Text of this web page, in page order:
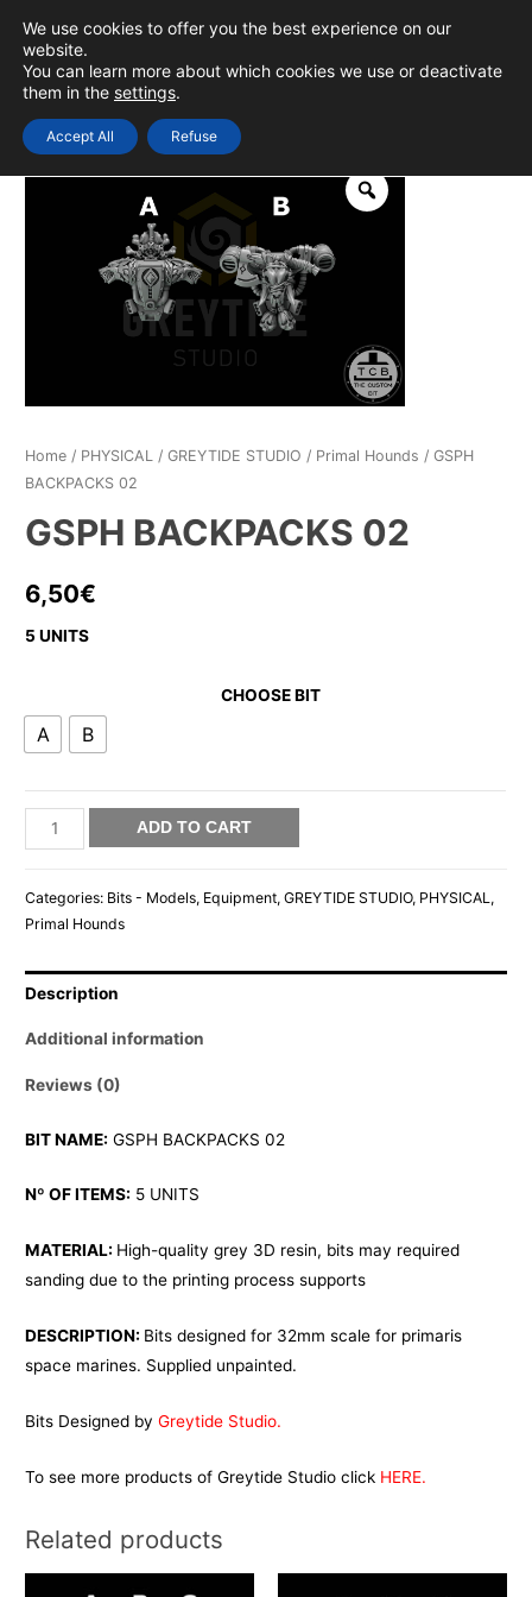
content
MAIN
Home / PHYSICAL /GREYTIDE STUDIO / Primal Hounds / GSPH
BACKPACKS 02
GSPH BACKPACKS 02
6,50€
5 UNITS
CHOOSE BIT
A B
GSPH
BACKPACKS
quantity
ADD TO CART
Categories: Bits - Models, Equipment,GREYTIDE STUDIO, PHYSICAL ,
Primal Hounds
Description
Additional information
Reviews (0)
BIT NAME: GSPH BACKPACKS 02
Nº OF ITEMS: 5 UNITS
MATERIAL: High-quality grey 3D resin, bits may required
sanding due to the printing process supports
DESCRIPTION: Bits designed for 32mm scale for primaris
space marines. Supplied unpainted.
Bits Designed byGreytide Studio.
To see more products of Greytide Studio click HERE.
Related products
We use cookies to offer you the best experience on our
website.
You can learn more about which cookies we use or deactivate
them in the settings.
Accept All Refuse